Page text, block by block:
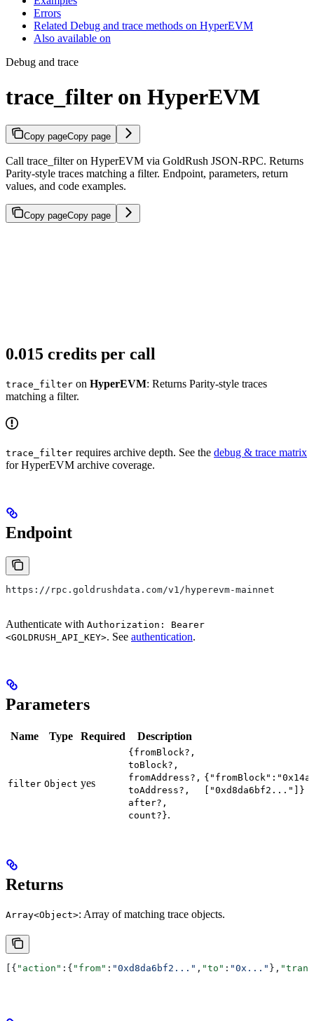
Errors
Related Debug and trace methods on HyperEVM
Also available on
Debug and trace
trace_filter on HyperEVM
Copy pageCopy page
Call trace_filter on HyperEVM via GoldRush JSON-RPC. Returns
Parity-style traces matching a filter. Endpoint, parameters, return
values, and code examples.
Copy pageCopy page
0.015 credits per call
trace_filter on HyperEVM: Returns Parity-style traces
matching a filter.
trace_filter requires archive depth. See the debug & trace matrix
for HyperEVM archive coverage.
Endpoint
https://rpc.goldrushdata.com/v1/hyperevm-mainnet
Authenticate with Authorization: Bearer
<GOLDRUSH_API_KEY>. See authentication.
Parameters
Name Type Required Description
filter Object yes
{fromBlock?,
toBlock?,
fromAddress?,
toAddress?,
after?,
count?}.
["0xd8da6bf2..."]}
Returns
Array<Object>: Array of matching trace objects.
[{ "action" :{ "from" : "0xd8da6bf2..." , "to" : "0x..." },